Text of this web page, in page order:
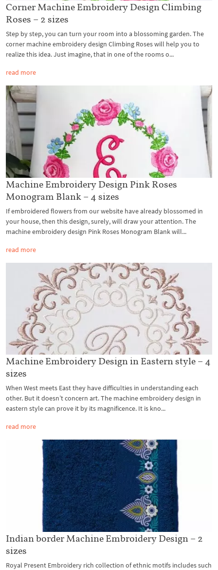
Corner Machine Embroidery Design Climbing
Roses – 2 sizes
Step by step, you can turn your room into a blossoming garden. The
corner machine embroidery design Climbing Roses will help you to
realize this idea. Just imagine, that in one of the rooms o...
read more
Machine Embroidery Design Pink Roses
Monogram Blank – 4 sizes
If embroidered flowers from our website have already blossomed in
your house, then this design, surely, will draw your attention. The
machine embroidery design Pink Roses Monogram Blank will...
read more
Machine Embroidery Design in Eastern style – 4
sizes
When West meets East they have difficulties in understanding each
other. But it doesn’t concern art. The machine embroidery design in
eastern style can prove it by its magnificence. It is kno...
read more
Indian border Machine Embroidery Design – 2
sizes
Royal Present Embroidery rich collection of ethnic motifs includes such